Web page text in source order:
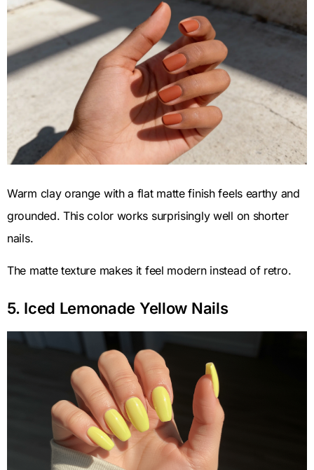
Warm clay orange with a flat matte finish feels earthy and
grounded. This color works surprisingly well on shorter
nails.
The matte texture makes it feel modern instead of retro.
5. Iced Lemonade Yellow Nails